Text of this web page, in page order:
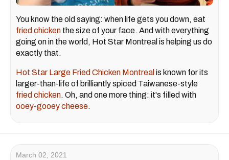
You know the old saying: when life gets you down, eat
fried chicken the size of your face. And with everything
going on in the world, Hot Star Montreal is helping us do
exactly that.
Hot Star Large Fried Chicken Montreal is known for its
larger-than-life of brilliantly spiced Taiwanese-style
fried chicken. Oh, and one more thing: it's filled with
ooey-gooey cheese.
March 02, 2021